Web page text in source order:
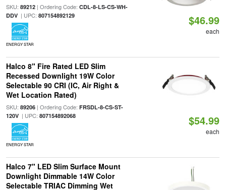
SKU: 89212| Ordering Code: CDL-8-LS-CS-WH-
DDV| UPC: 807154892129
ENERGY STAR
$46.99
each
Halco 8" Fire Rated LED Slim
Recessed Downlight 19W Color
Selectable 90 CRI (IC, Air Right &
Wet Location Rated)
SKU: 89206| Ordering Code: FRSDL-8-CS-ST-
120V| UPC: 807154892068
ENERGY STAR
$54.99
each
Halco 7" LED Slim Surface Mount
Downlight Dimmable 14W Color
Selectable TRIAC Dimming Wet